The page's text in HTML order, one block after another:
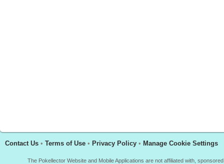
Contact Us • Terms of Use • Privacy Policy • Manage Cookie Settings
The Pokellector Website and Mobile Applications are not affiliated with,